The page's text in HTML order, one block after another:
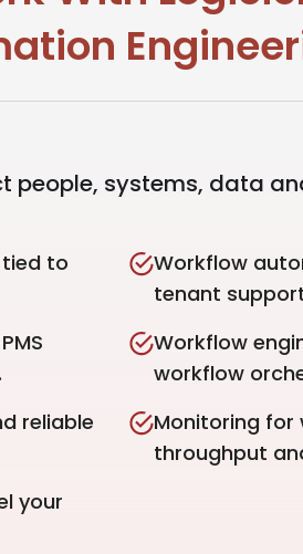
systems, data
to
Workflow
tenant
Workflow
workflow
reliable
Monitoring for
throughput
your